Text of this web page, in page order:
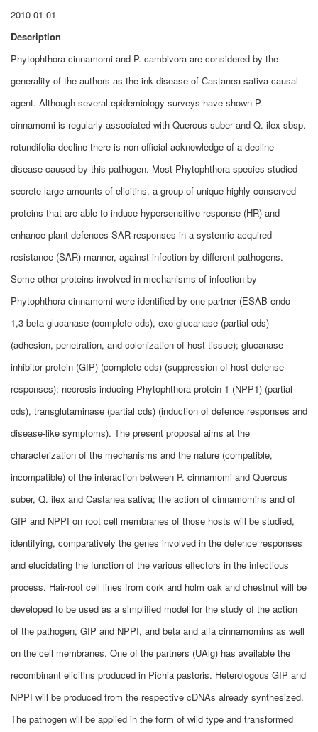
2010-01-01
Description
Phytophthora cinnamomi and P. cambivora are considered by the
generality of the authors as the ink disease of Castanea sativa causal
agent. Although several epidemiology surveys have shown P.
cinnamomi is regularly associated with Quercus suber and Q. ilex sbsp.
rotundifolia decline there is non official acknowledge of a decline
disease caused by this pathogen. Most Phytophthora species studied
secrete large amounts of elicitins, a group of unique highly conserved
proteins that are able to induce hypersensitive response (HR) and
enhance plant defences SAR responses in a systemic acquired
resistance (SAR) manner, against infection by different pathogens.
Some other proteins involved in mechanisms of infection by
Phytophthora cinnamomi were identified by one partner (ESAB endo-
1,3-beta-glucanase (complete cds), exo-glucanase (partial cds)
(adhesion, penetration, and colonization of host tissue); glucanase
inhibitor protein (GIP) (complete cds) (suppression of host defense
responses); necrosis-inducing Phytophthora protein 1 (NPP1) (partial
cds), transglutaminase (partial cds) (induction of defence responses and
disease-like symptoms). The present proposal aims at the
characterization of the mechanisms and the nature (compatible,
incompatible) of the interaction between P. cinnamomi and Quercus
suber, Q. ilex and Castanea sativa; the action of cinnamomins and of
GIP and NPPI on root cell membranes of those hosts will be studied,
identifying, comparatively the genes involved in the defence responses
and elucidating the function of the various effectors in the infectious
process. Hair-root cell lines from cork and holm oak and chestnut will be
developed to be used as a simplified model for the study of the action
of the pathogen, GIP and NPPI, and beta and alfa cinnamomins as well
on the cell membranes. One of the partners (UAlg) has available the
recombinant elicitins produced in Pichia pastoris. Heterologous GIP and
NPPI will be produced from the respective cDNAs already synthesized.
The pathogen will be applied in the form of wild type and transformed